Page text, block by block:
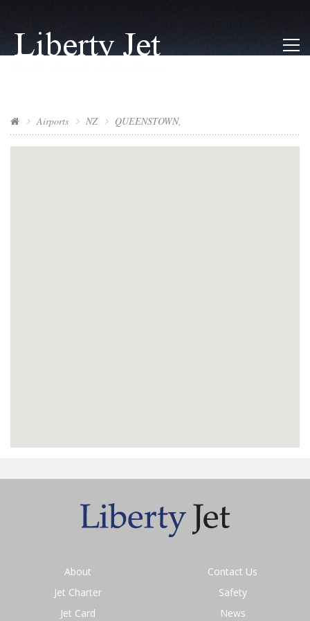
Airports NZ QUEENSTOWN,
About
Jet Charter
Jet Card
Contact Us
Safety
News